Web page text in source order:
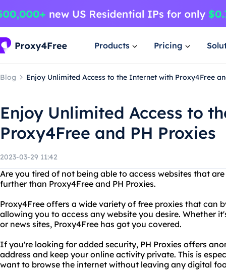
Products Pricing
Blog Enjoy Unlimited Access to the Internet with Proxy4Free
Enjoy Unlimited Access to
Proxy4Free and PH Proxies
2023-03-29 11:42
Are you tired of not being able to access websites that
further than Proxy4Free and PH Proxies.
Proxy4Free offers a wide variety of free proxies that can
allowing you to access any website you desire. Whether
or news sites, Proxy4Free has got you covered.
If you're looking for added security, PH Proxies offers
address and keep your online activity private. This is
want to browse the internet without leaving any digital